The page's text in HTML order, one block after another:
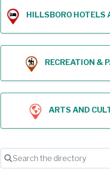
HILLSBORO HOTELS
RECREATION &
ARTS AND
Search the directory